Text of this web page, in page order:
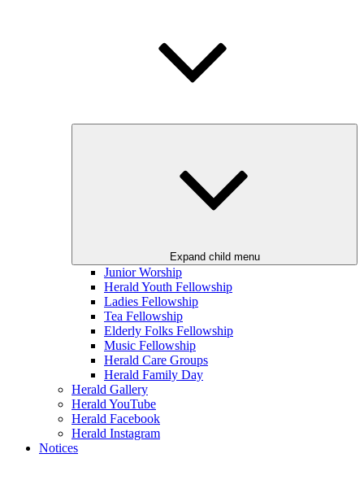
Expand child menu
Junior Worship
Herald Youth Fellowship
Ladies Fellowship
Tea Fellowship
Elderly Folks Fellowship
Music Fellowship
Herald Care Groups
Herald Family Day
Herald Gallery
Herald YouTube
Herald Facebook
Herald Instagram
Notices